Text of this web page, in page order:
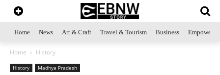
Home News Art & Craft Travel & Tourism Business
Home History
History Madhya Pradesh